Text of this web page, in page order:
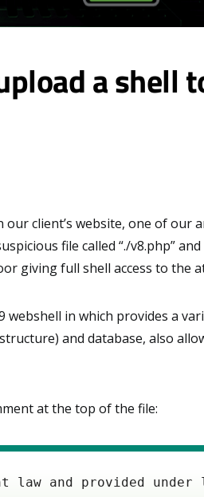
a shell
client’s website, one of our
file called “./v8.php”
giving full shell access to the
webshell in which provides a
and database, also
at the top of the file:
law and provided